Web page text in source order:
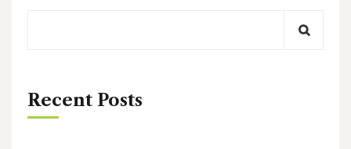
Recent Posts